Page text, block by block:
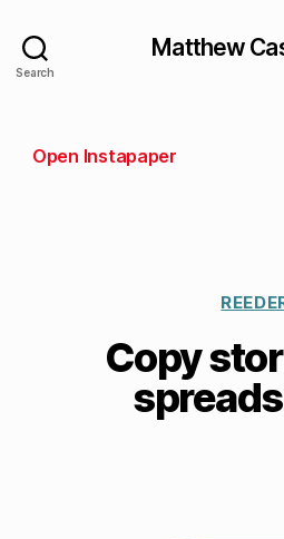
Search
Matthew
Open Instapaper
Copy